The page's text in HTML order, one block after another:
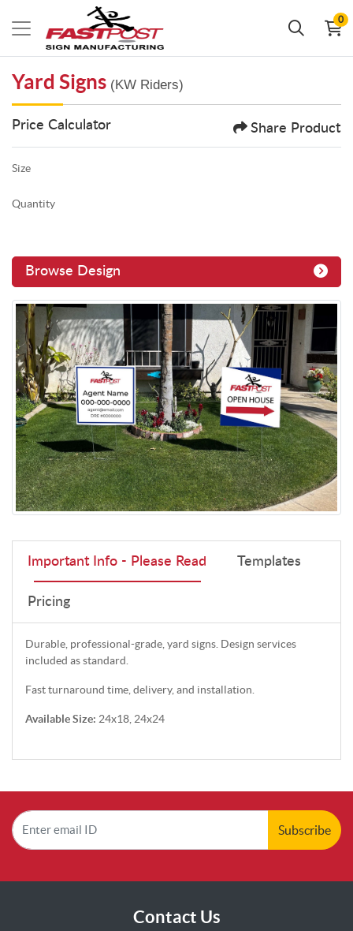
0
Yard Signs (KW Riders)
Price Calculator Share Product
Size
Quantity
Browse Design
Important Info - Please Read Templates
Pricing
Durable, professional-grade, yard signs. Design services
included as standard.
Fast turnaround time, delivery, and installation.
Available Size: 24x18, 24x24
Subscribe
Contact Us